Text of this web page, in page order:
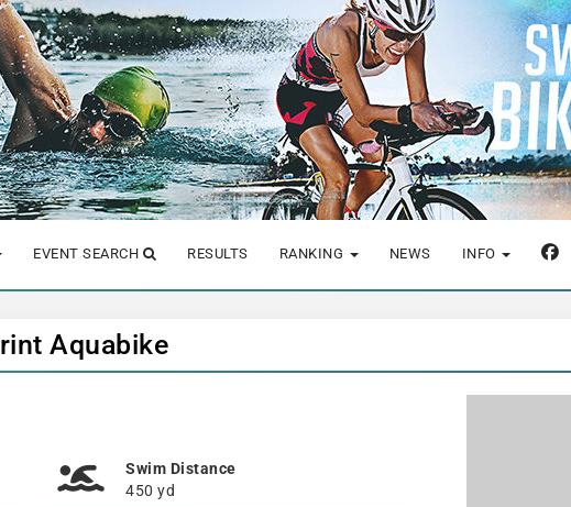
EVENT SEARCH RESULTS RANKING NEWS INFO
Aquabike
Swim Distance
450 yd